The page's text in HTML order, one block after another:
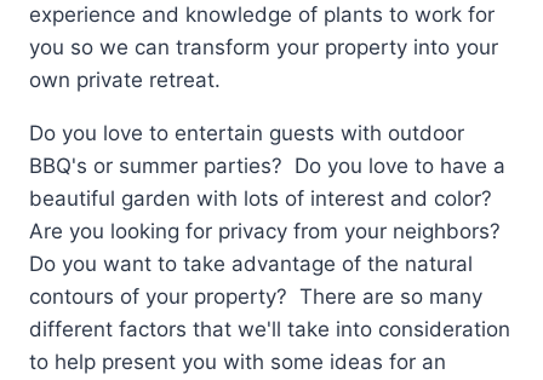
experience and knowledge of plants to work for
you so we can transform your property into your
own private retreat.
Do you love to entertain guests with outdoor
BBQ's or summer parties? Do you love to have a
beautiful garden with lots of interest and color?
Are you looking for privacy from your neighbors?
Do you want to take advantage of the natural
contours of your property? There are so many
different factors that we'll take into consideration
to help present you with some ideas for an